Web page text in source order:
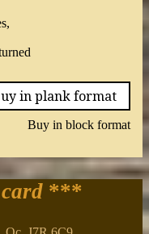
in plank format
Buy in block format
***